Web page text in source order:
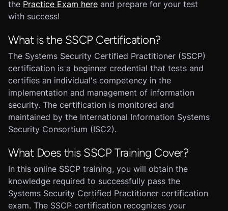
the Practice Exam here and prepare for your test
with success!
What is the SSCP Certification?
The Systems Security Certified Practitioner (SSCP)
certification is a beginner credential that tests and
certifies an individual's competency in the
implementation and management of information
security. The certification is monitored and
maintained by the International Information Systems
Security Consortium (ISC2).
What Does this SSCP Training Cover?
In this online SSCP training, you will obtain the
knowledge required to successfully pass the
Systems Security Certified Practitioner certification
exam. The SSCP certification recognizes your